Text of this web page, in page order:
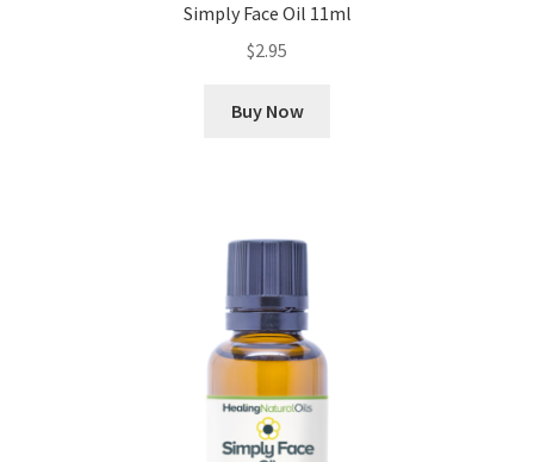
Using dailyhealthexchange.com
Simply Face Oil 11ml
$2.95
Buy Now